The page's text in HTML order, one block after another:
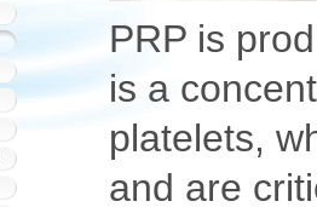
PRP is
is a
platelets,
and are